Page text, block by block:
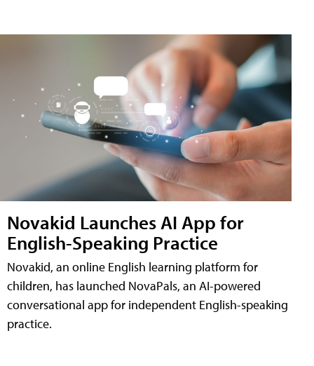
Novakid Launches AI App for
English-Speaking Practice
Novakid, an online English learning platform for
children, has launched NovaPals, an AI-powered
conversational app for independent English-speaking
practice.